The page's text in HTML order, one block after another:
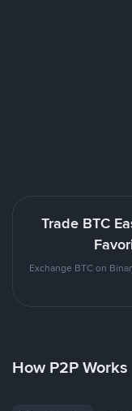
Trade BTC
Exchange BTC on
How P2P Works